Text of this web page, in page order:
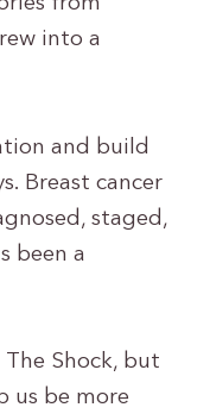
from
into a
and build
Breast cancer
staged,
been a
The Shock, but
us be more